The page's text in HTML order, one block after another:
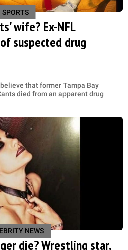
SPORTS
wife? Ex-NFL
suspected drug
that former Tampa Bay
died from an apparent drug
NEWS
die? Wrestling star,